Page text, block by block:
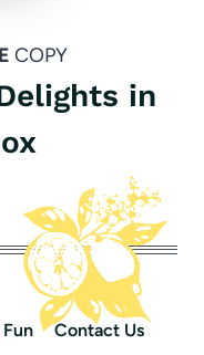
COPY
in
Contact Us